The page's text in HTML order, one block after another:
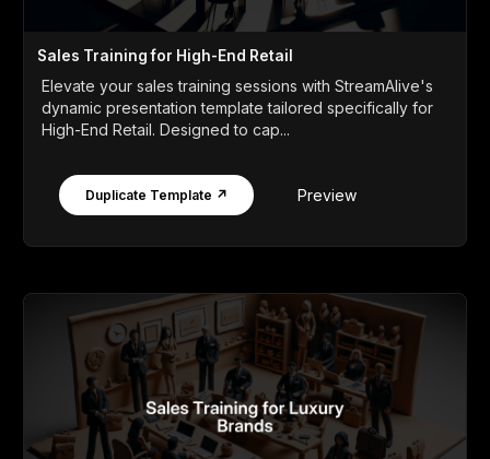
Sales Training for High-End Retail
Elevate your sales training sessions with StreamAlive's
dynamic presentation template tailored specifically for
High-End Retail. Designed to cap...
Duplicate Template ↗ Preview